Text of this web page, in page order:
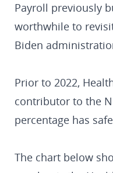
Payroll previously
worthwhile to
Biden
Prior to 2022,
contributor to the
percentage has
The chart below